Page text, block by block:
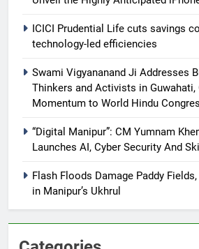
ICICI Prudential Life cuts savings
technology-led efficiencies
Swami Vigyananand Ji Addresses
Thinkers and Activists in Guwahati,
Momentum to World Hindu
“Digital Manipur”: CM Yumnam
Launches AI, Cyber Security And
Flash Floods Damage Paddy
in Manipur’s Ukhrul